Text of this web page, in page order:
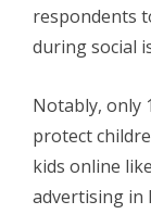
respondents
during social
Notably, only
protect
kids online
advertising in